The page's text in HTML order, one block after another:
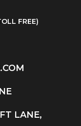
FREE)
LANE,